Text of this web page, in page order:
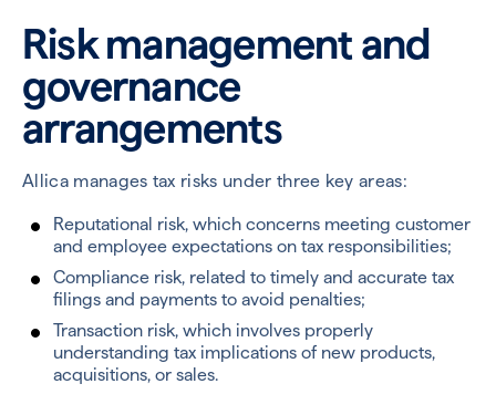
Risk management and
governance
arrangements
Allica manages tax risks under three key areas:
Reputational risk, which concerns meeting customer
and employee expectations on tax responsibilities;
Compliance risk, related to timely and accurate tax
filings and payments to avoid penalties;
Transaction risk, which involves properly
understanding tax implications of new products,
acquisitions, or sales.